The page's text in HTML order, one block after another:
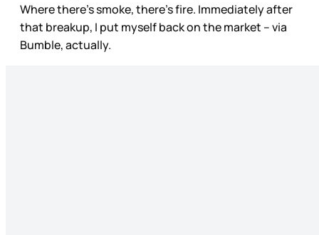
Where there’s smoke, there’s fire. Immediately after
that breakup, I put myself back on the market – via
Bumble, actually.